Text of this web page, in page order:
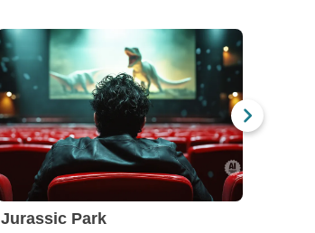
Jurassic Park